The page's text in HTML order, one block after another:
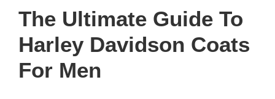
The Ultimate Guide To
Harley Davidson Coats
For Men